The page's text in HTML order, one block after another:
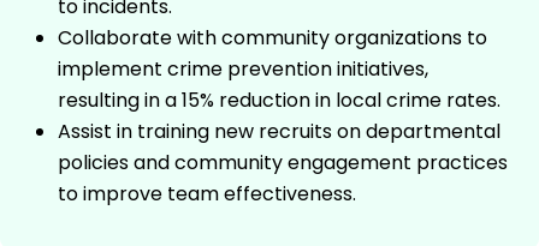
to incidents.
Collaborate with community organizations to
implement crime prevention initiatives,
resulting in a 15% reduction in local crime rates.
Assist in training new recruits on departmental
policies and community engagement practices
to improve team effectiveness.